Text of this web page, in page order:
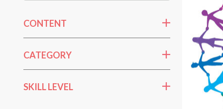
CONTENT
CATEGORY
SKILL LEVEL